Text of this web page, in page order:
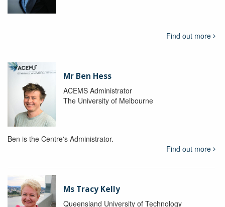
Find out more
Mr Ben Hess
ACEMS Administrator
The University of Melbourne
Ben is the Centre's Administrator.
Find out more
Ms Tracy Kelly
Queensland University of Technology